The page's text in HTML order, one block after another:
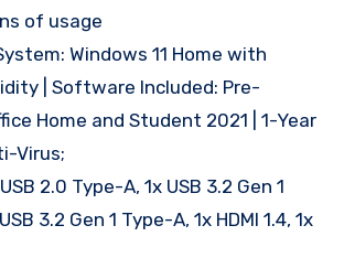
of usage
Windows 11 Home with
| Software Included: Pre-
Home and Student 2021 | 1-Year
Virus;
2.0 Type-A, 1x USB 3.2 Gen 1
3.2 Gen 1 Type-A, 1x HDMI 1.4, 1x